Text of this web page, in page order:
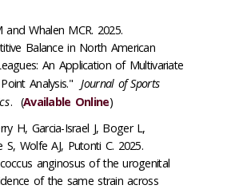
and Whalen MCR. 2025.
Balance in North American
An Application of Multivariate
Analysis."Journal of Sports
. (Available Online)
H, Garcia-Israel J, Boger L,
S, Wolfe AJ, Putonti C. 2025.
anginosus of the urogenital
of the same strain across